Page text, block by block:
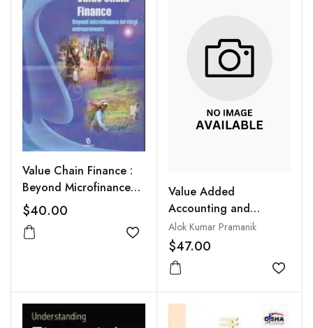
Value Chain Finance :
Beyond Microfinance
for Rural Entrepreneurs
$40.00
Add to wishlist
Value Added
Accounting and
Reporting
Alok Kumar Pramanik
$47.00
Add